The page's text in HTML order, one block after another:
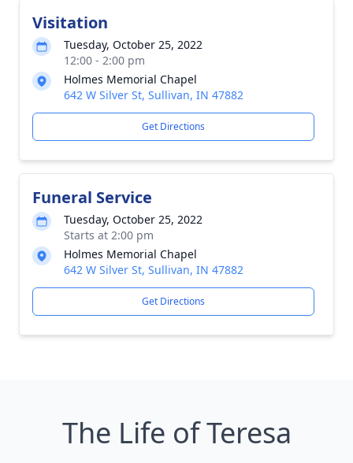
Visitation
Tuesday, October 25, 2022
12:00 - 2:00 pm
Holmes Memorial Chapel
642 W Silver St, Sullivan, IN 47882
Get Directions
Funeral Service
Tuesday, October 25, 2022
Starts at 2:00 pm
Holmes Memorial Chapel
642 W Silver St, Sullivan, IN 47882
Get Directions
The Life of Teresa